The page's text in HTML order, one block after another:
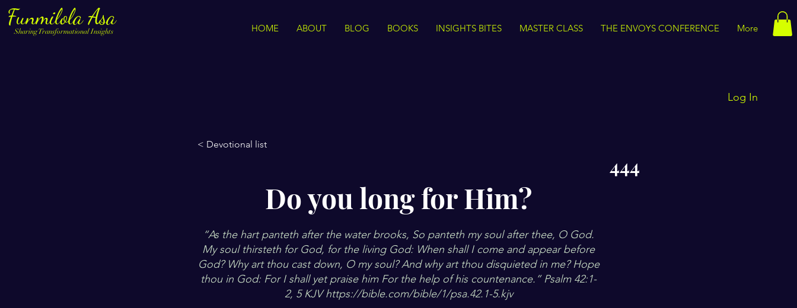
Funmilola Asa
Sharing Transformational Insights HOME ABOUT BLOG BOOKS INSIGHTS BITES MASTER CLASS THE ENVOYS CONFERENCE More
Log In
< Devotional list
444
Do you long for Him?
“As the hart panteth after the water brooks, So panteth my soul after thee, O God.
My soul thirsteth for God, for the living God: When shall I come and appear before
God? Why art thou cast down, O my soul? And why art thou disquieted in me? Hope
thou in God: For I shall yet praise him For the help of his countenance.” Psalm 42:1-
2, 5 KJVhttps://bible.com/bible/1/psa.42.1-5.kjv